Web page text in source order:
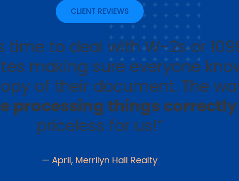
CLIENT REVIEWS
time to deal with W-2s or
making sure everyone
of their document. The
processing things correctly
priceless for us!”
— April, Merrilyn Hall Realty